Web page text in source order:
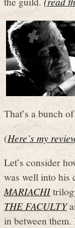
That’s a bunch
(Here’s my
Let’s consider
was well into his
MARIACHI
THE FACULTY
in between